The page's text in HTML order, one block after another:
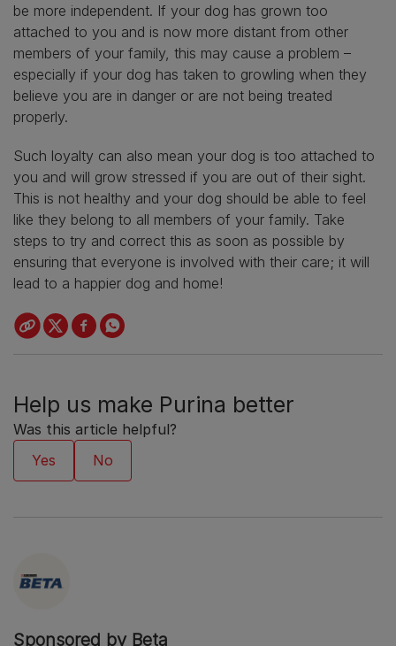
be more independent. If your dog has grown too
attached to you and is now more distant from other
members of your family, this may cause a problem –
especially if your dog has taken to growling when they
believe you are in danger or are not being treated
properly.
Such loyalty can also mean your dog is too attached to
you and will grow stressed if you are out of their sight.
This is not healthy and your dog should be able to feel
like they belong to all members of your family. Take
steps to try and correct this as soon as possible by
ensuring that everyone is involved with their care; it will
lead to a happier dog and home!
Help us make Purina better
Was this article helpful?
Sponsored by Beta